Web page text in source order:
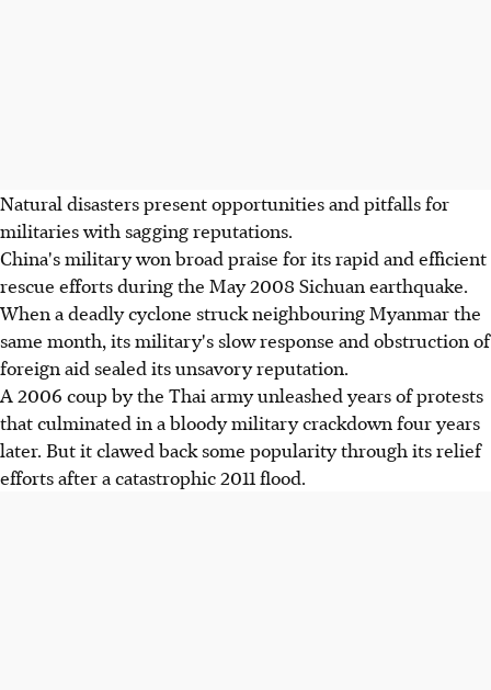
Natural disasters present opportunities and pitfalls for
militaries with sagging reputations.
China's military won broad praise for its rapid and efficient
rescue efforts during the May 2008 Sichuan earthquake.
When a deadly cyclone struck neighbouring Myanmar the
same month, its military's slow response and obstruction of
foreign aid sealed its unsavory reputation.
A 2006 coup by the Thai army unleashed years of protests
that culminated in a bloody military crackdown four years
later. But it clawed back some popularity through its relief
efforts after a catastrophic 2011 flood.